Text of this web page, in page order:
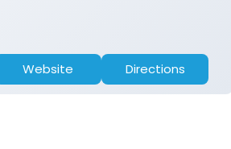
Website Directions